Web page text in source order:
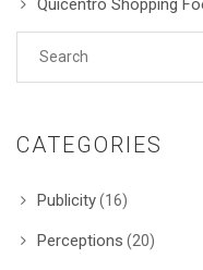
CATEGORIES
Publicity(16)
Perceptions (20)